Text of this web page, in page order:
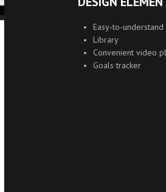
Easy-to-
Library
Convenient video
Goals tracker